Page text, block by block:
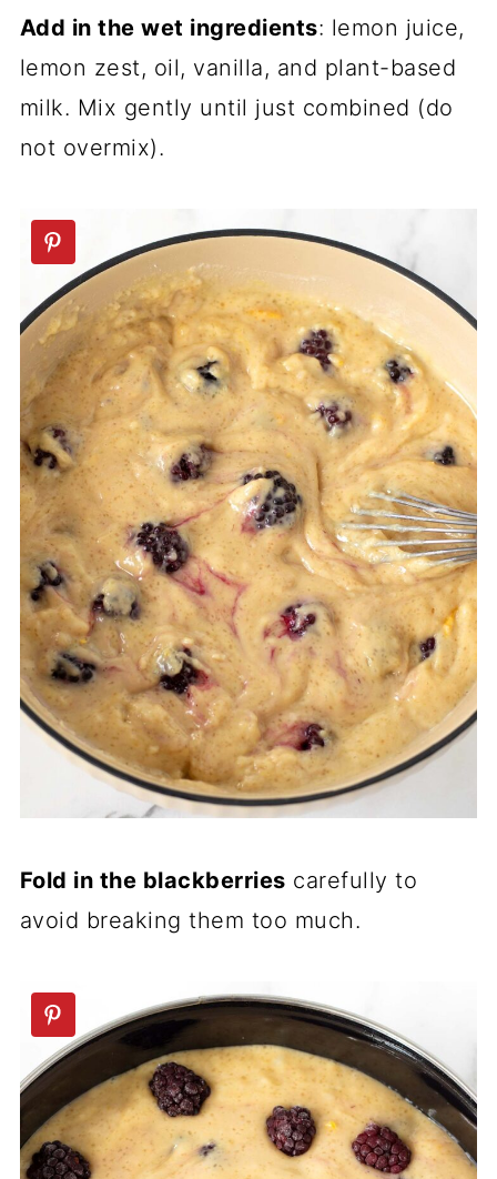
Add in the wet ingredients: lemon juice,
lemon zest, oil, vanilla, and plant-based
milk. Mix gently until just combined (do
not overmix).
Fold in the blackberries carefully to
avoid breaking them too much.